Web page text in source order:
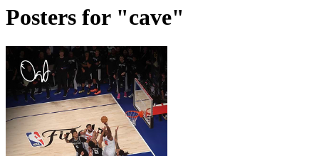
Posters for "cave"